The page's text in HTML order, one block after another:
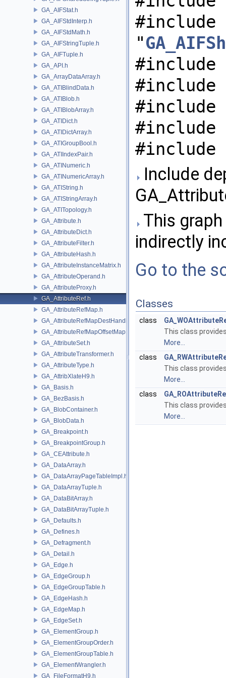
GA_AIFStat.h
GA_AIFStdInterp.h
GA_AIFStdMath.h
GA_AIFStringTuple.h
GA_AIFTuple.h
GA_API.h
GA_ArrayDataArray.h
GA_ATIBlindData.h
GA_ATIBlob.h
GA_ATIBlobArray.h
GA_ATIDict.h
GA_ATIDictArray.h
GA_ATIGroupBool.h
GA_ATIIndexPair.h
GA_ATINumeric.h
GA_ATINumericArray.h
GA_ATIString.h
GA_ATIStringArray.h
GA_ATITopology.h
GA_Attribute.h
GA_AttributeDict.h
GA_AttributeFilter.h
GA_AttributeHash.h
GA_AttributeInstanceMatrix.h
GA_AttributeOperand.h
GA_AttributeProxy.h
GA_AttributeRef.h
GA_AttributeRefMap.h
GA_AttributeRefMapDestHandle.h
GA_AttributeRefMapOffsetMap.h
GA_AttributeSet.h
GA_AttributeTransformer.h
GA_AttributeType.h
GA_AttribXlateH9.h
GA_Basis.h
GA_BezBasis.h
GA_BlobContainer.h
GA_BlobData.h
GA_Breakpoint.h
GA_BreakpointGroup.h
GA_CEAttribute.h
GA_DataArray.h
GA_DataArrayPageTableImpl.h
GA_DataArrayTuple.h
GA_DataBitArray.h
GA_DataBitArrayTuple.h
GA_Defaults.h
GA_Defines.h
GA_Defragment.h
GA_Detail.h
GA_Edge.h
GA_EdgeGroup.h
GA_EdgeGroupTable.h
GA_EdgeHash.h
GA_EdgeMap.h
GA_EdgeSet.h
GA_ElementGroup.h
GA_ElementGroupOrder.h
GA_ElementGroupTable.h
GA_ElementWrangler.h
GA_FileFormatH9.h
#include
"
#include
#include
#include
#include
#include
Include
This
indirectly
Go to the
Classes
class
This class
More...
class
This class
More...
class
This class
More...